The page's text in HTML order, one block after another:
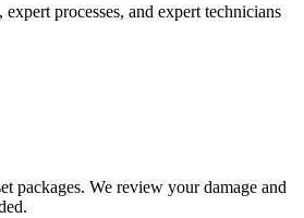
processes, and expert technicians
packages. We review your damage and